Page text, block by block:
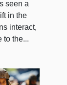
seen a
in the
interact,
to the...